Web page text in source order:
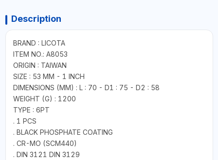
Description
BRAND : LICOTA
ITEM NO.: A8053
ORIGIN : TAIWAN
SIZE : 53 MM - 1 INCH
DIMENSIONS (MM) : L : 70 - D1 : 75 - D2 : 58
WEIGHT (G) : 1200
TYPE : 6PT
. 1 PCS
. BLACK PHOSPHATE COATING
. CR-MO (SCM440)
. DIN 3121 DIN 3129